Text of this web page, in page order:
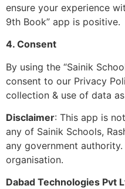
ensure your experience
9th Book” app is positive.
4. Consent
By using the “Sainik
consent to our Privacy
collection & use of data
Disclaimer: This app is
any of Sainik Schools,
any government
organisation.
Dabad Technologies Pvt